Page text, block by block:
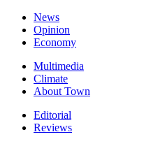
News
Opinion
Economy
Multimedia
Climate
About Town
Editorial
Reviews